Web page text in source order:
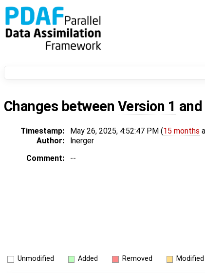
Changes between Version 1 and
Timestamp: May 26, 2025, 4:52:47 PM (15 months
Author:
lnerger
Comment:
--
Unmodified Added Removed Modified